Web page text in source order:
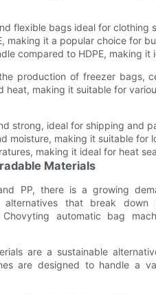
flexible bags ideal for clothing
making it a popular choice for
compared to HDPE, making
production of freezer bags,
heat, making it suitable for
strong, ideal for shipping and
moisture, making it suitable for
making it ideal for heat
Materials
PP, there is a growing
alternatives that break
automatic bag
are a sustainable
are designed to handle a